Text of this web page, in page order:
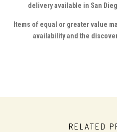
delivery available in San
Items of equal or greater value
availability and the
RELATED